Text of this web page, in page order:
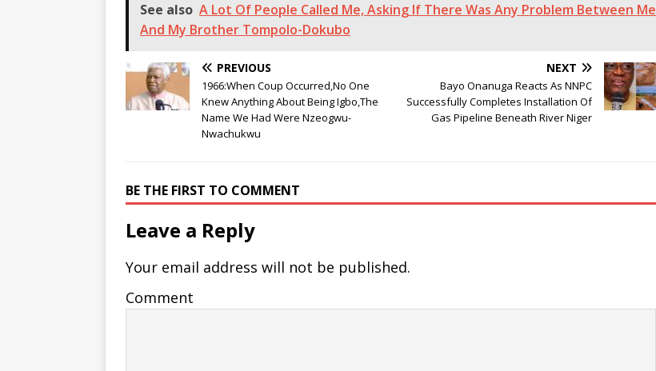
See also A Lot Of People Called Me, Asking If There Was Any Problem Between Me
And My Brother Tompolo-Dokubo
PREVIOUS
1966:When Coup Occurred,No One
Knew Anything About Being Igbo,The
Name We Had Were Nzeogwu-
Nwachukwu
NEXT
Bayo Onanuga Reacts As NNPC
Successfully Completes Installation Of
Gas Pipeline Beneath River Niger
BE THE FIRST TO COMMENT
Leave a Reply
Your email address will not be published.
Comment